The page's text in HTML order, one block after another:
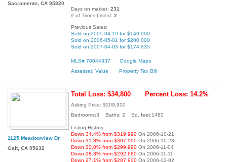
Sacramento, CA 95820
Days on market: 231
# of Times Listed: 2
Previous Sales:
Sold on 2005-04-19 for $149,000
Sold on 2006-05-01 for $200,000
Sold on 2007-04-03 for $174,835
MLS# 70044337
Google Maps
Assessed Value
Property Tax Bill
1125 Meadowview Dr
Galt, CA 95632
Total Loss: $34,800 Percent Loss: 14.2%
Asking Price: $209,900
Bedrooms:3 Baths: 2 Sq. feet:1480
Listing History:
Down 34.4% from $319,990 On 2006-10-21
Down 31.8% from $307,990 On 2006-10-28
Down 30.0% from $299,990 On 2006-11-04
Down 28.3% from $292,680 On 2006-11-11
Down 27.1% from $287,900 On 2006-12-02